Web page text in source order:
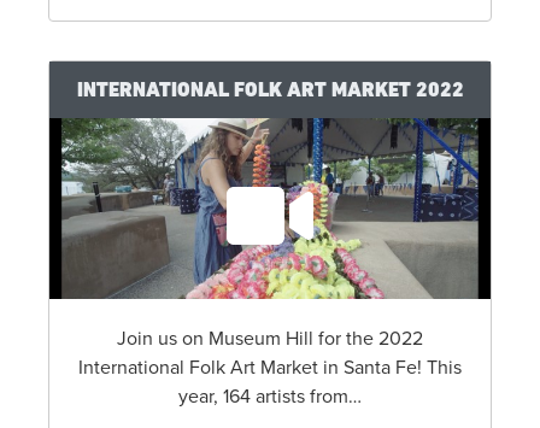
INTERNATIONAL FOLK ART MARKET 2022
Join us on Museum Hill for the 2022
International Folk Art Market in Santa Fe! This
year, 164 artists from…